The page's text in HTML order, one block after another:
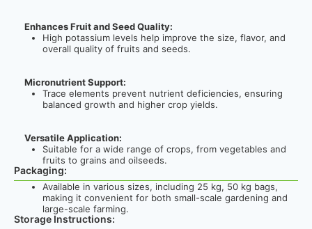
Enhances Fruit and Seed Quality:
High potassium levels help improve the size, flavor, and
overall quality of fruits and seeds.
Micronutrient Support:
Trace elements prevent nutrient deficiencies, ensuring
balanced growth and higher crop yields.
Versatile Application:
Suitable for a wide range of crops, from vegetables and
fruits to grains and oilseeds.
Packaging:
Available in various sizes, including 25 kg, 50 kg bags,
making it convenient for both small-scale gardening and
large-scale farming.
Storage Instructions: